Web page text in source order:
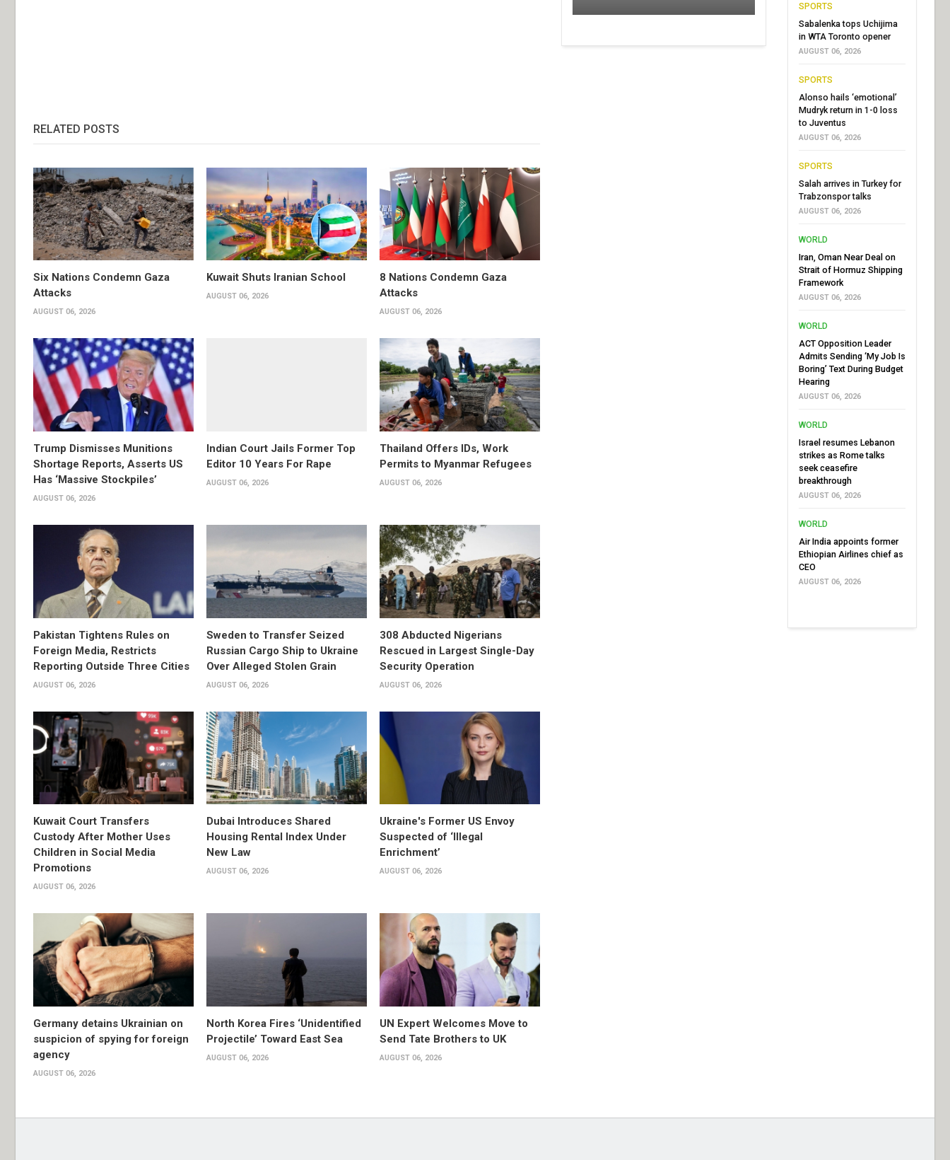
RELATED POSTS
Six Nations Condemn Gaza
Attacks
AUGUST 06, 2026
Kuwait Shuts Iranian School
AUGUST 06, 2026
8 Nations Condemn Gaza
Attacks
AUGUST 06, 2026
Trump Dismisses Munitions
Shortage Reports, Asserts US
Has ‘Massive Stockpiles’
AUGUST 06, 2026
Indian Court Jails Former Top
Editor 10 Years For Rape
AUGUST 06, 2026
Thailand Offers IDs, Work
Permits to Myanmar Refugees
AUGUST 06, 2026
Pakistan Tightens Rules on
Foreign Media, Restricts
Reporting Outside Three Cities
AUGUST 06, 2026
Sweden to Transfer Seized
Russian Cargo Ship to Ukraine
Over Alleged Stolen Grain
AUGUST 06, 2026
308 Abducted Nigerians
Rescued in Largest Single-Day
Security Operation
AUGUST 06, 2026
Kuwait Court Transfers
Custody After Mother Uses
Children in Social Media
Promotions
AUGUST 06, 2026
Dubai Introduces Shared
Housing Rental Index Under
New Law
AUGUST 06, 2026
Ukraine's Former US Envoy
Suspected of ‘Illegal
Enrichment’
AUGUST 06, 2026
Germany detains Ukrainian on
suspicion of spying for foreign
agency
AUGUST 06, 2026
North Korea Fires ‘Unidentified
Projectile’ Toward East Sea
AUGUST 06, 2026
UN Expert Welcomes Move to
Send Tate Brothers to UK
AUGUST 06, 2026
SPORTS
Sabalenka tops Uchijima
in WTA Toronto opener
AUGUST 06, 2026
SPORTS
Alonso hails ‘emotional’
Mudryk return in 1-0 loss
to Juventus
AUGUST 06, 2026
SPORTS
Salah arrives in Turkey for
Trabzonspor talks
AUGUST 06, 2026
WORLD
Iran, Oman Near Deal on
Strait of Hormuz Shipping
Framework
AUGUST 06, 2026
WORLD
ACT Opposition Leader
Admits Sending ‘My Job Is
Boring’ Text During Budget
Hearing
AUGUST 06, 2026
WORLD
Israel resumes Lebanon
strikes as Rome talks
seek ceasefire
breakthrough
AUGUST 06, 2026
WORLD
Air India appoints former
Ethiopian Airlines chief as
CEO
AUGUST 06, 2026